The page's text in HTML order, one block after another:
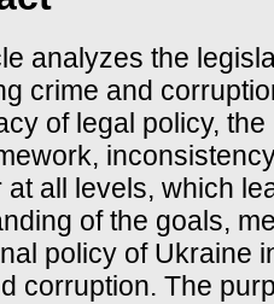
analyzes the
crime and
of legal policy,
at all levels, which
of the goals,
policy of Ukraine
corruption. The